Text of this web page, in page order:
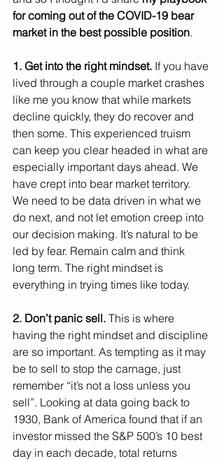
for coming out of the COVID-19 bear
market in the best possible position.
1. Get into the right mindset. If you have
lived through a couple market crashes
like me you know that while markets
decline quickly, they do recover and
then some. This experienced truism
can keep you clear headed in what are
especially important days ahead. We
have crept into bear market territory.
We need to be data driven in what we
do next, and not let emotion creep into
our decision making. It’s natural to be
led by fear. Remain calm and think
long term. The right mindset is
everything in trying times like today.
2. Don’t panic sell. This is where
having the right mindset and discipline
are so important. As tempting as it may
be to sell to stop the carnage, just
remember “it’s not a loss unless you
sell”. Looking at data going back to
1930, Bank of America found that if an
investor missed the S&P 500’s 10 best
day in each decade, total returns